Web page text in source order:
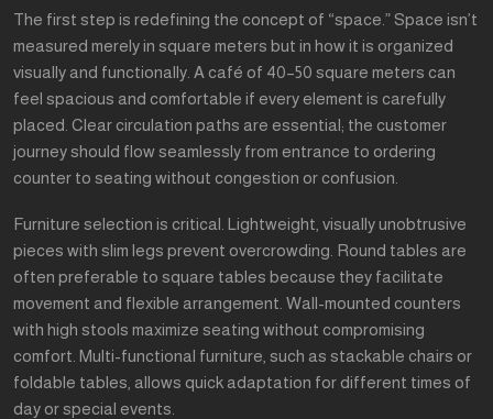
The first step is redefining the concept of “space.” Space isn’t
measured merely in square meters but in how it is organized
visually and functionally. A café of 40–50 square meters can
feel spacious and comfortable if every element is carefully
placed. Clear circulation paths are essential; the customer
journey should flow seamlessly from entrance to ordering
counter to seating without congestion or confusion.
Furniture selection is critical. Lightweight, visually unobtrusive
pieces with slim legs prevent overcrowding. Round tables are
often preferable to square tables because they facilitate
movement and flexible arrangement. Wall-mounted counters
with high stools maximize seating without compromising
comfort. Multi-functional furniture, such as stackable chairs or
foldable tables, allows quick adaptation for different times of
day or special events.